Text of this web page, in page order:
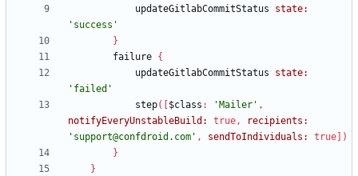
updateGitlabCommitStatus
state:
'success'
}
failure {
updateGitlabCommitStatus
state:
'failed'
step( $class : 'Mailer' ,
notifyEveryUnstableBuild:
true,
recipients:
'support@confdroid.com' , sendToIndividuals: true
)
}
}